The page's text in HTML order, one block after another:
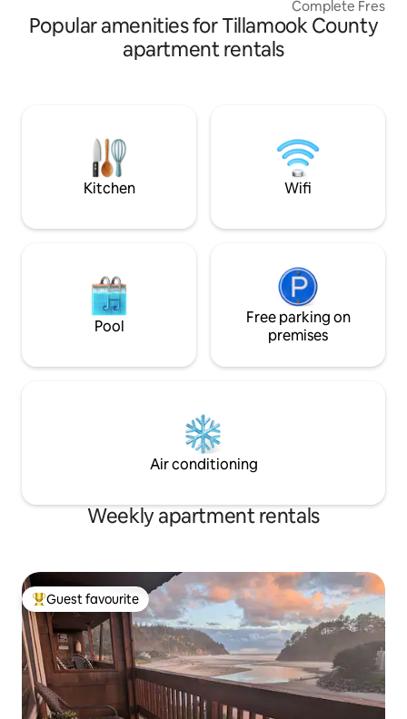
oceanfront condo sleeping 4 guests
with stunning ocean views and direct
beach access. Features include:
view living room with ROKU flatscreen
TV * Full kitchen with stainless appliances
and dishwasher * Dining table seating 4 *
Shared deck overlooking Three Arches
& Activities: * Staircase to beach *
tide Additional Info: * Parking with EV
charging available * Digital entry lock This
is an Oceanfront unit, on the lower level
on the South side. As noted in some
tight, and can occasionally be full (there
parking immediately in front of the
building, and plentiful parking about a
block to the North across from the Blue
Complete Fresh
floor/ground level
Overlooks
bedroom w/
sleeper in family
with pre-approval
Popular amenities for Tillamook County
apartment rentals
Kitchen Wifi
Pool
Free parking on
premises
Air conditioning
Weekly apartment rentals
Top guest favourite
Guest favourite